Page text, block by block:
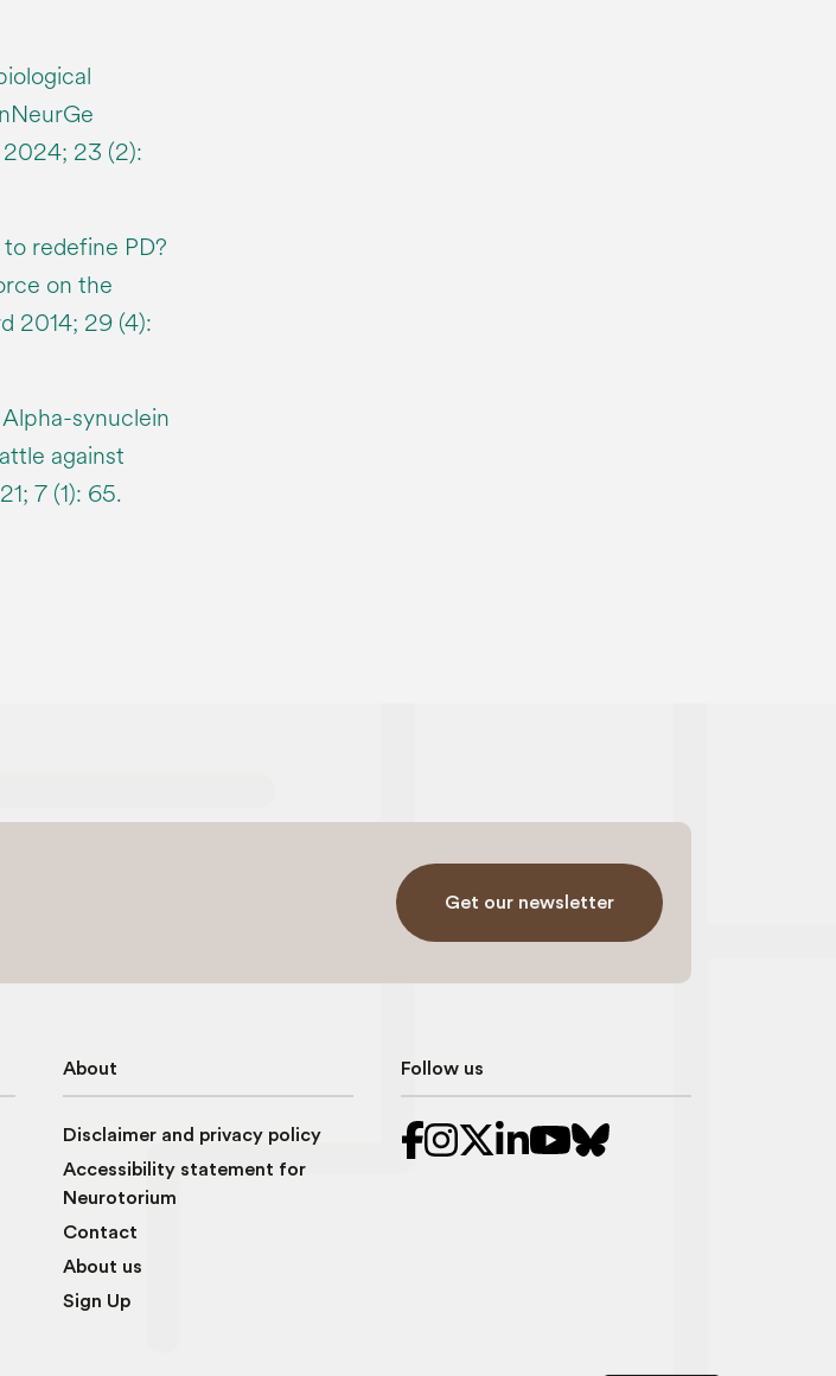
23 (2):
redefine PD?
on the
2014; 29 (4):
synuclein
against
7 (1): 65.
Get our newsletter
About
Disclaimer and privacy policy
Accessibility statement for
Neurotorium
Contact
About us
Sign Up
Follow us